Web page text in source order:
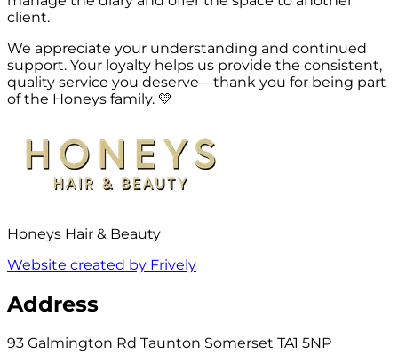
client.
We appreciate your understanding and continued
support. Your loyalty helps us provide the consistent,
quality service you deserve—thank you for being part
of the Honeys family. 💛
Honeys Hair & Beauty
Website created by Frively
Address
93 Galmington Rd Taunton Somerset TA1 5NP